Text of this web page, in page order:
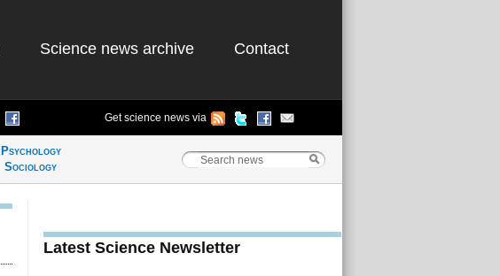
Science news archive Contact
Get science news via
Psychology
Sociology
Latest Science Newsletter